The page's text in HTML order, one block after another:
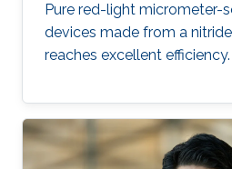
Pure red-light micrometer-
devices made from a
reaches excellent efficiency.